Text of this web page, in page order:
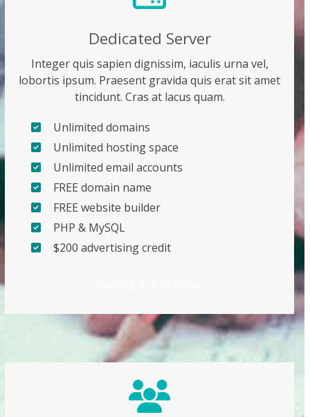
Dedicated Server
Integer quis sapien dignissim, iaculis urna vel,
lobortis ipsum. Praesent gravida quis erat sit amet
tincidunt. Cras at lacus quam.
Unlimited domains
Unlimited hosting space
Unlimited email accounts
FREE domain name
FREE website builder
PHP & MySQL
$200 advertising credit